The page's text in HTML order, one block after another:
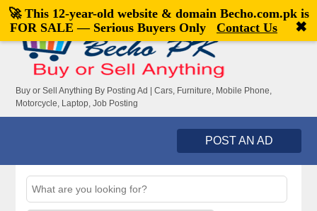
Welcome,visitor![Register|Login]
Buy or Sell Anything By Posting Ad | Cars, Furniture, Mobile Phone,
Motorcycle, Laptop, Job Posting
POST AN AD
🚀 This 12-year-old website & domain Becho.com.pkis
FOR SALE — Serious Buyers Only
Contact Us ✖